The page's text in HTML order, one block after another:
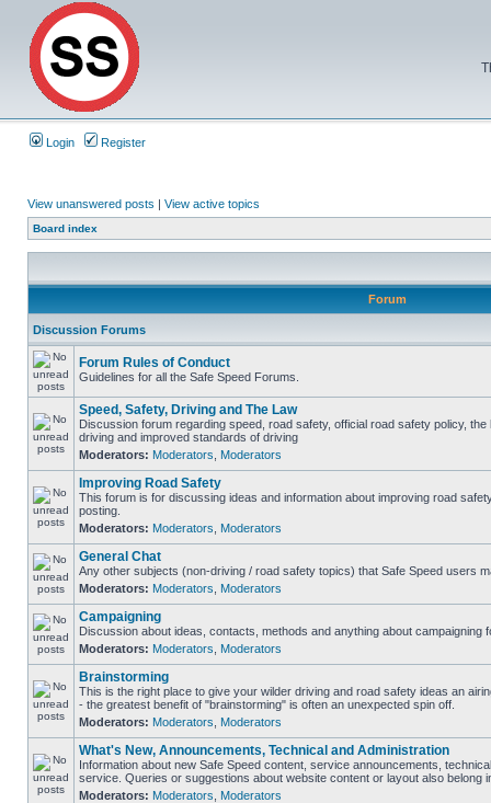
Login Register
View unanswered posts | View active topics
Board index
Forum
Discussion Forums
Forum Rules of Conduct
Guidelines for all the Safe Speed Forums.
Speed, Safety, Driving and The Law
Discussion forum regarding speed, road safety, official road safety policy,
driving and improved standards of driving
Moderators: Moderators Moderators
Improving Road Safety
This forum is for discussing ideas and information about improving road
posting.
Moderators: Moderators Moderators
General Chat
Any other subjects (non-driving / road safety topics) that Safe Speed users
Moderators: Moderators Moderators
Campaigning
Discussion about ideas, contacts, methods and anything about campaigning
Moderators: Moderators Moderators
Brainstorming
This is the right place to give your wilder driving and road safety ideas an
- the greatest benefit of "brainstorming" is often an unexpected spin off.
Moderators: Moderators Moderators
What's New, Announcements, Technical and Administration
Information about new Safe Speed content, service announcements,
service. Queries or suggestions about website content or layout also belong
Moderators: Moderators Moderators